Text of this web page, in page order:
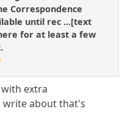
Correspondence
until rec ...[text
for at least a few
with extra
write about that's